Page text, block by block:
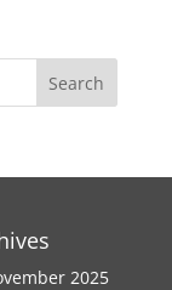
Search
2025